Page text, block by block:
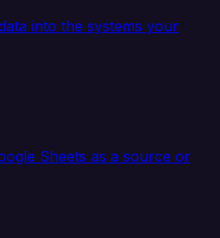
into the systems your
Sheets as a source or